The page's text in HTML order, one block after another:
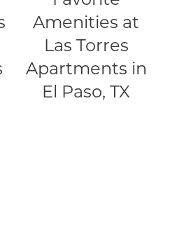
Amenities at
Las Torres
Apartments in
El Paso, TX